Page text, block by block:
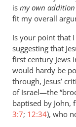
is my own addition
fit my overall
Is your point that I
suggesting that
first century Jews
would hardy be
through, Jesus’
of Israel—the
baptised by John,
3:7; 12:34), who